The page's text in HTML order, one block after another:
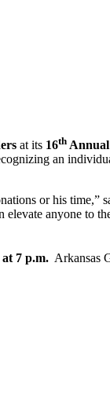
at its 16th Annual
an
or his
anyone to
7 p.m. Arkansas